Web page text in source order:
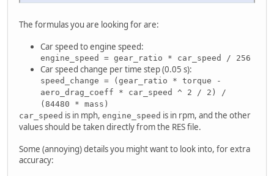
The formulas you are looking for are:
Car speed to engine speed:
engine_speed = gear_ratio * car_speed / 256
Car speed change per time step (0.05 s):
speed_change = (gear_ratio * torque -
aero_drag_coeff * car_speed ^ 2 / 2) /
(84480 * mass)
car_speed is in mph, engine_speed is in rpm, and the other
values should be taken directly from the RES file.
Some (annoying) details you might want to look into, for extra
accuracy: